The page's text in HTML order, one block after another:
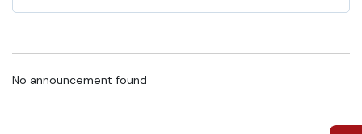
No announcement found